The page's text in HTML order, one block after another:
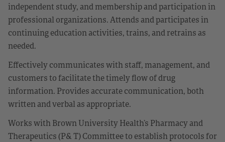
independent study, and membership and participation in
professional organizations. Attends and participates in
continuing education activities, trains, and retrains as
needed.
Effectively communicates with staff, management, and
customers to facilitate the timely flow of drug
information. Provides accurate communication, both
written and verbal as appropriate.
Works with Brown University Health’s Pharmacy and
Therapeutics (P& T) Committee to establish protocols for